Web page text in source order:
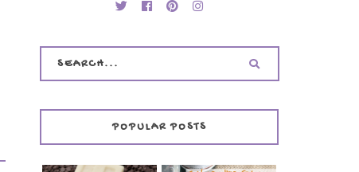
POPULAR POSTS